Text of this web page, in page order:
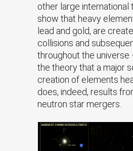
other large
show that heavy
lead and gold, are
collisions and
throughout the universe
the theory that a major
creation of elements
does, indeed, results
neutron star mergers.